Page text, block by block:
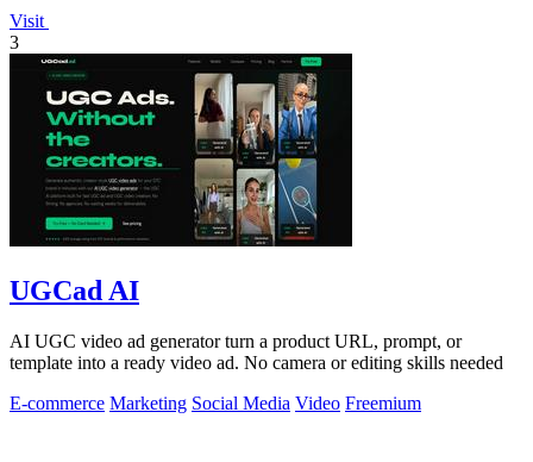
Visit
3
UGCad AI
AI UGC video ad generator turn a product URL, prompt, or
template into a ready video ad. No camera or editing skills needed
E-commerce Marketing Social Media Video Freemium